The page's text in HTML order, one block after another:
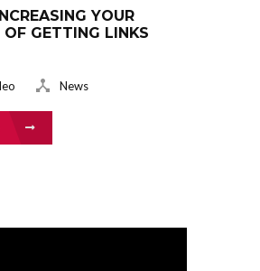
YOUR
OF GETTING LINKS
News